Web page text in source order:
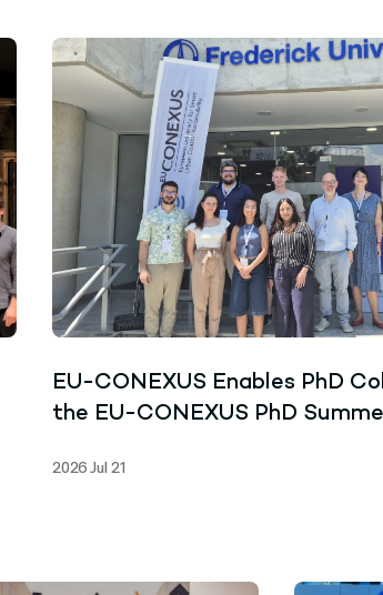
EU-CONEXUS Enables PhD
the EU-CONEXUS PhD
2026 Jul 21